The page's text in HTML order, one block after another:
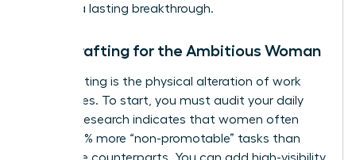
achieve a lasting breakthrough.
Task Crafting for the Ambitious Woman
Task crafting is the physical alteration of work
boundaries. To start, you must audit your daily
output. Research indicates that women often
handle 10% more “non-promotable” tasks than
their male counterparts. You can add high-visibility